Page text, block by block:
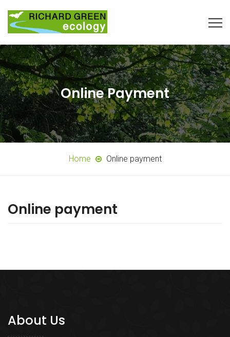
Online Payment
Home Online payment
Online payment
About Us